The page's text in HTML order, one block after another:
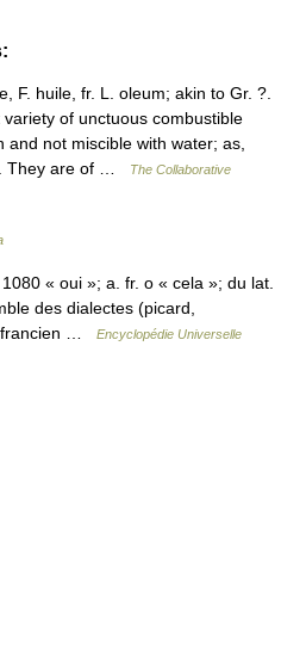
F. huile, fr. L. oleum; akin to Gr. ?.
of unctuous combustible
not miscible with water; as,
They are of …
The Collaborative
« oui »; a. fr. o « cela »; du lat.
des dialectes (picard,
francien …
Encyclopédie Universelle